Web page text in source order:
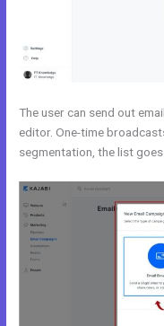
The user can send out
editor. One-time
segmentation, the list